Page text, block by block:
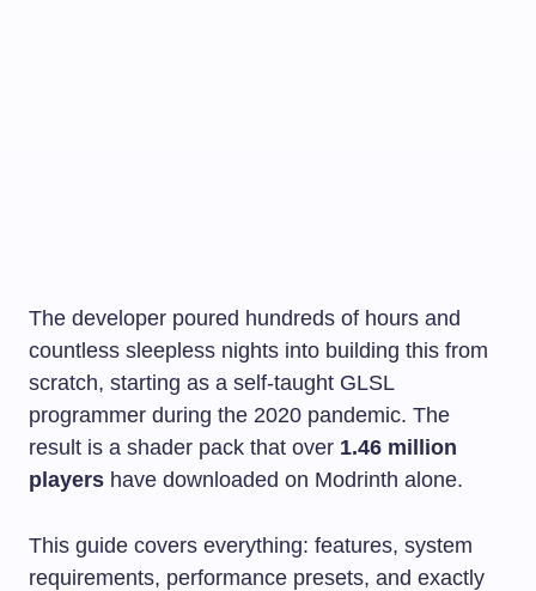
The developer poured hundreds of hours and
countless sleepless nights into building this from
scratch, starting as a self-taught GLSL
programmer during the 2020 pandemic. The
result is a shader pack that over 1.46 million
players have downloaded on Modrinth alone.
This guide covers everything: features, system
requirements, performance presets, and exactly